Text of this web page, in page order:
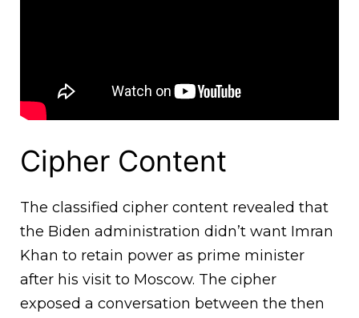
Cipher Content
The classified cipher content revealed that
the Biden administration didn’t want Imran
Khan to retain power as prime minister
after his visit to Moscow. The cipher
exposed a conversation between the then